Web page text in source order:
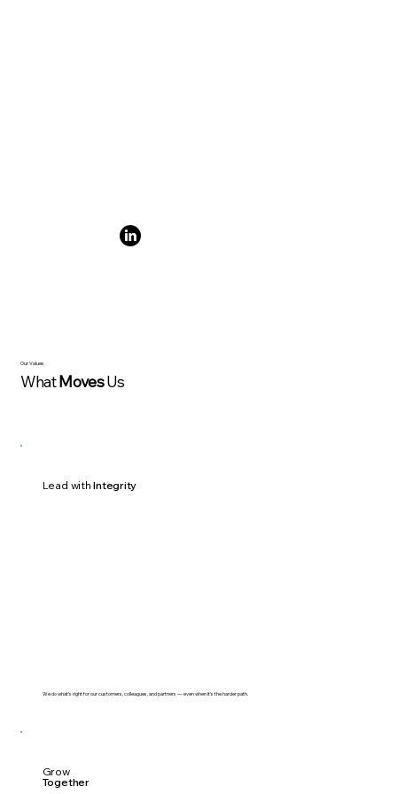
Lead withIntegrity
We do what’s right for our customers, colleagues, and partners — even when it’s the harder path.
Grow
Together
Our Values
WhatMovesUs